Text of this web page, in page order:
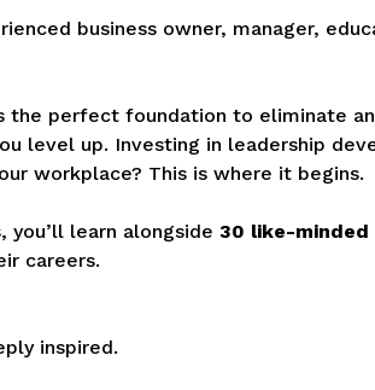
business owner, manager,
the perfect foundation to eliminate
level up. Investing in leadership
workplace? This is where it begins.
learn alongside 30 like-minded
careers.
inspired.